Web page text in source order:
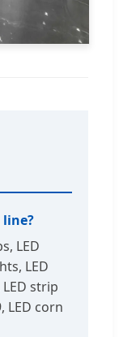
LED
LED
strip
LED corn